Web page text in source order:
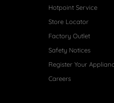
Hotpoint Service
Store Locator
Factory Outlet
Safety Notices
Register Your
Careers